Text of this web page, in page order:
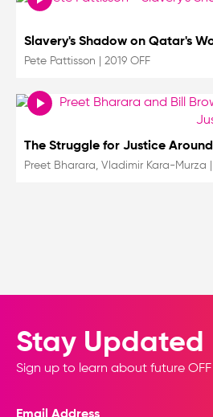
Slavery's Shadow on Qatar's
Pete Pattisson 2019 OFF
The Struggle for Justice
Preet Bharara, Vladimir Kara-Murza
Stay Updated
Sign up to learn about future
Email Address